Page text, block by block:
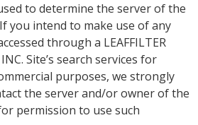
to determine the server of the
you intend to make use of any
through a LEAFFILTER
Site’s search services for
purposes, we strongly
the server and/or owner of the
permission to use such